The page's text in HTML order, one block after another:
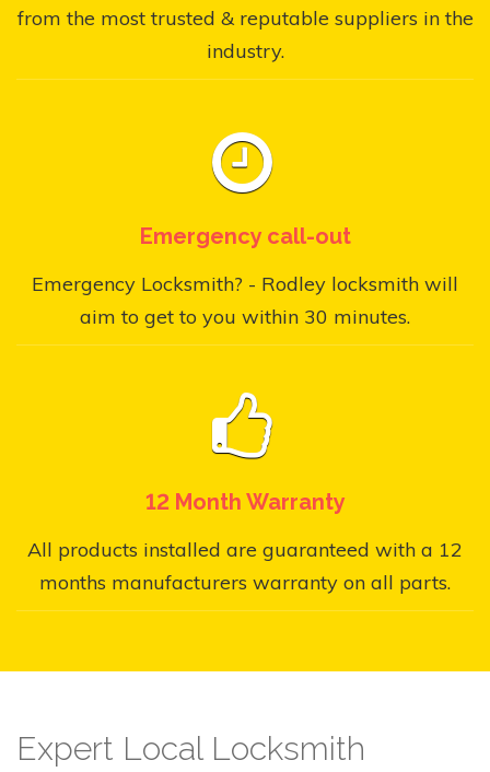
from the most trusted & reputable suppliers in the
industry.
Emergency call-out
Emergency Locksmith? - Rodley locksmith will
aim to get to you within 30 minutes.
12 Month Warranty
All products installed are guaranteed with a 12
months manufacturers warranty on all parts.
Expert Local Locksmith